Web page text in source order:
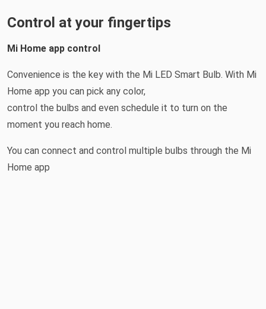
Control at your fingertips
Mi Home app control
Convenience is the key with the Mi LED Smart Bulb. With Mi
Home app you can pick any color,
control the bulbs and even schedule it to turn on the
moment you reach home.
You can connect and control multiple bulbs through the Mi
Home app